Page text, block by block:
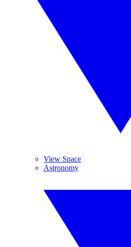
View Space
Astronomy